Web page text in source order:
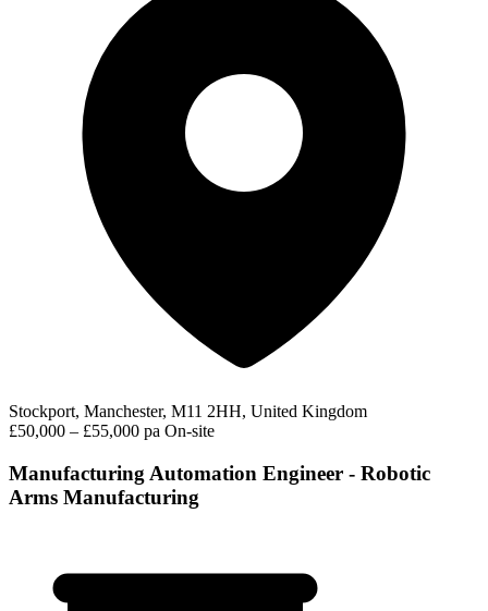
Stockport, Manchester, M11 2HH, United Kingdom
£50,000 – £55,000 pa On-site
Manufacturing Automation Engineer - Robotic
Arms Manufacturing